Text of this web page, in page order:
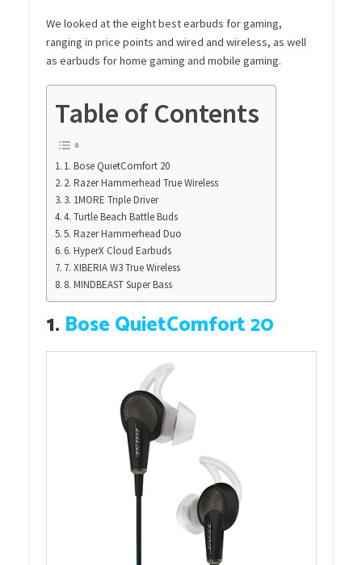
We looked at the eight best earbuds for gaming,
ranging in price points and wired and wireless, as well
as earbuds for home gaming and mobile gaming.
Table of Contents
1. Bose QuietComfort 20
2. Razer Hammerhead True Wireless
3. 1MORE Triple Driver
4. Turtle Beach Battle Buds
5. Razer Hammerhead Duo
6. HyperX Cloud Earbuds
7. XIBERIA W3 True Wireless
8. MINDBEAST Super Bass
1. Bose QuietComfort 20